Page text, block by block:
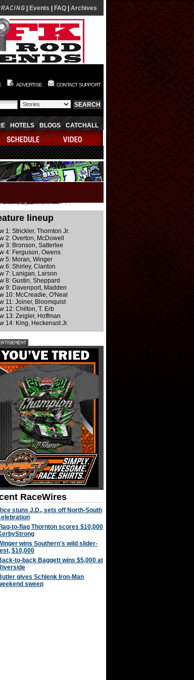
Events FAQ Archives
ADVERTISE CONTACT SUPPORT
HOTELS BLOGS CATCHALL
lineup
1: Strickler, Thornton Jr.
2: Overton, McDowell
3: Bronson, Satterlee
4: Ferguson, Owens
5: Moran, Winger
6: Shirley, Clanton
7: Lanigan, Larson
8: Gustin, Sheppard
9: Davenport, Madden
10: McCreadie, O'Neal
11: Joiner, Bloomquist
12: Chilton, T. Erb
13: Zeigler, Hoffman
14: King, Heckenast Jr.
RaceWires
stuns J.D., sets off North-South
to-flag Thornton scores $10,000
wins Southern's wild slider-
$10,000
to-back Baggett wins $5,000 at
gives Schlenk Iron-Man
sweep